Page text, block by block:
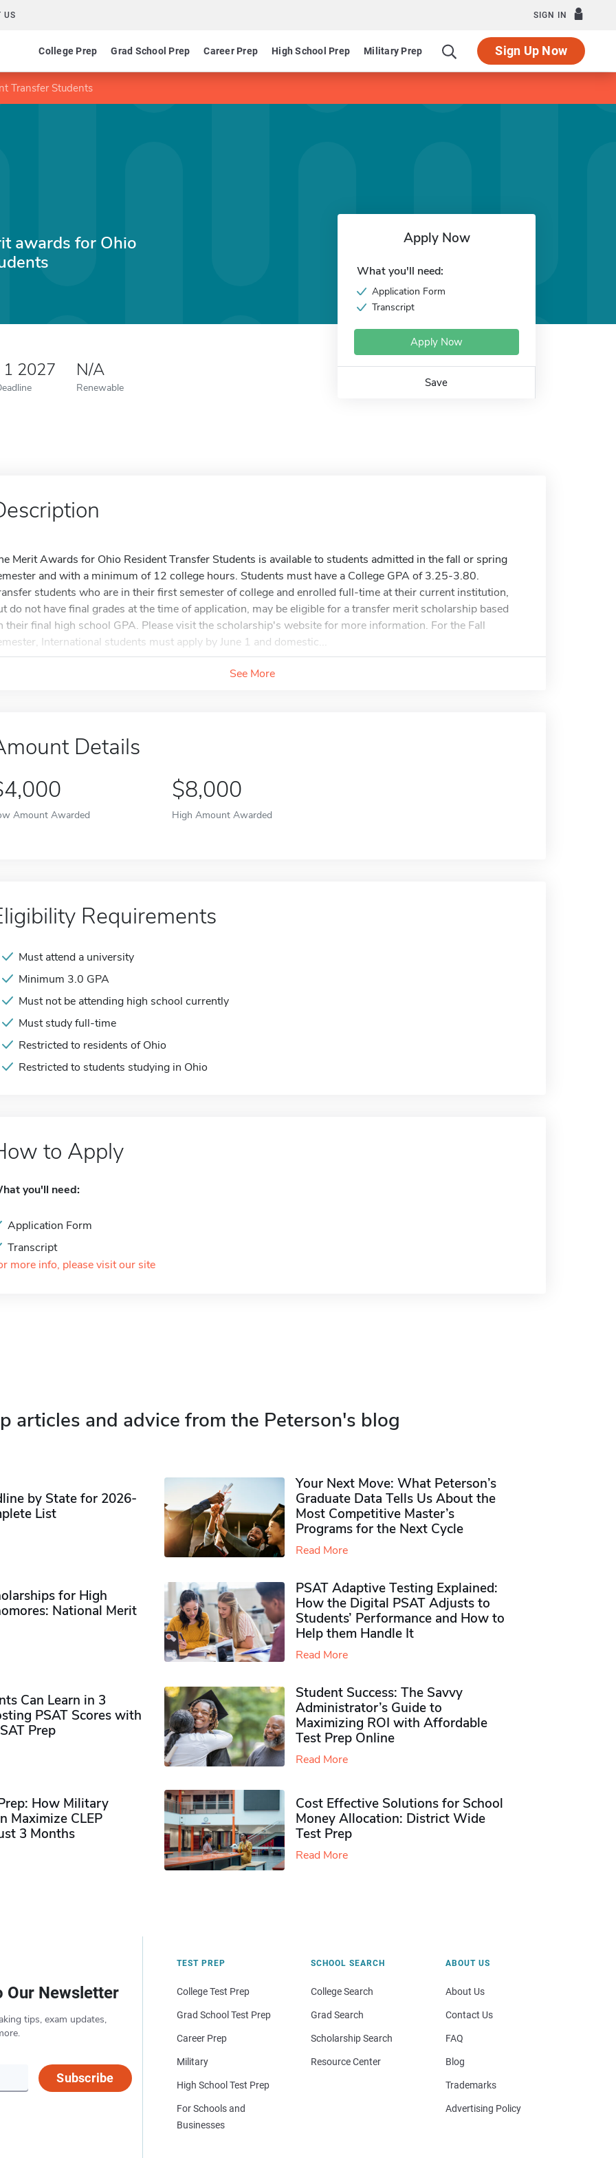
US SIGN IN
College Prep Grad School Prep Career Prep High School Prep Military Prep Sign Up Now
Transfer Students
awards for Ohio
1 2027 N/A
Renewable
Apply Now
What you'll need:
Application Form
Transcript
Apply Now
Save
Merit Awards for Ohio Resident Transfer Students is available to students admitted in the fall or spring
and with a minimum of 12 college hours. Students must have a College GPA of 3.25-3.80.
students who are in their first semester of college and enrolled full-time at their current institution,
do not have final grades at the time of application, may be eligible for a transfer merit scholarship based
their final high school GPA. Please visit the scholarship's website for more information. For the Fall
International students must apply by June 1 and domestic...
See More
Details
Amount Awarded
$8,000
High Amount Awarded
Requirements
Must attend a university
Minimum 3.0 GPA
Must not be attending high school currently
Must study full-time
Restricted to residents of Ohio
Restricted to students studying in Ohio
to Apply
you'll need:
Application Form
Transcript
more info, please visit our site
articles and advice from the Peterson's blog
by State for 2026-
List
Your Next Move: What Peterson’s
Graduate Data Tells Us About the
Most Competitive Master’s
Programs for the Next Cycle
Read More
for High
National Merit
PSAT Adaptive Testing Explained:
How the Digital PSAT Adjusts to
Students’ Performance and How to
Help them Handle It
Read More
Can Learn in 3
PSAT Scores with
Prep
Student Success: The Savvy
Administrator’s Guide to
Maximizing ROI with Affordable
Test Prep Online
Read More
How Military
Maximize CLEP
3 Months
Cost Effective Solutions for School
Money Allocation: District Wide
Test Prep
Read More
Our Newsletter
tips, exam updates,
Subscribe
TEST PREP
College Test Prep
Grad School Test Prep
Career Prep
Military
High School Test Prep
For Schools and
Businesses
SCHOOL SEARCH
College Search
Grad Search
Scholarship Search
Resource Center
ABOUT US
About Us
Contact Us
FAQ
Blog
Trademarks
Advertising Policy